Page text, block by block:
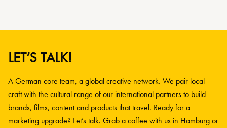
LET’S TALK!
A German core team, a global creative network. We pair local
craft with the cultural range of our international partners to build
brands, films, content and products that travel. Ready for a
marketing upgrade? Let’s talk. Grab a coffee with us in Hamburg or